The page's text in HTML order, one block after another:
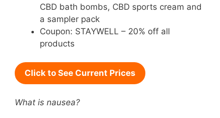
CBD bath bombs, CBD sports cream and
a sampler pack
Coupon: STAYWELL – 20% off all
products
Click to See Current Prices
What is nausea?